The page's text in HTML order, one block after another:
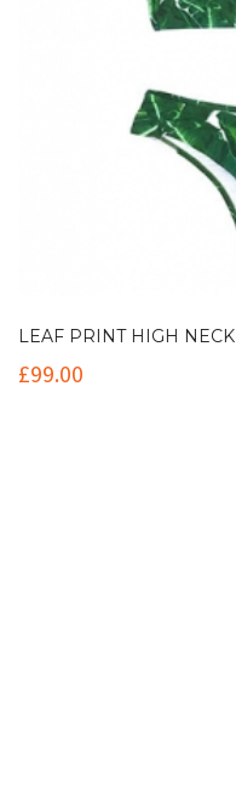
LEAF PRINT HIGH NECK
£99.00